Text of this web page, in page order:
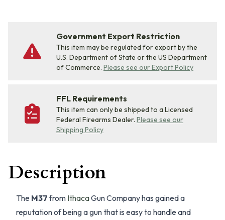
Government Export Restriction
This item may be regulated for export by the
U.S. Department of State or the US Department
of Commerce. Please see our Export Policy
FFL Requirements
This item can only be shipped to a Licensed
Federal Firearms Dealer. Please see our
Shipping Policy
Description
The M37from IthacaGun Company has gained a
reputation of being a gun that is easy to handle and